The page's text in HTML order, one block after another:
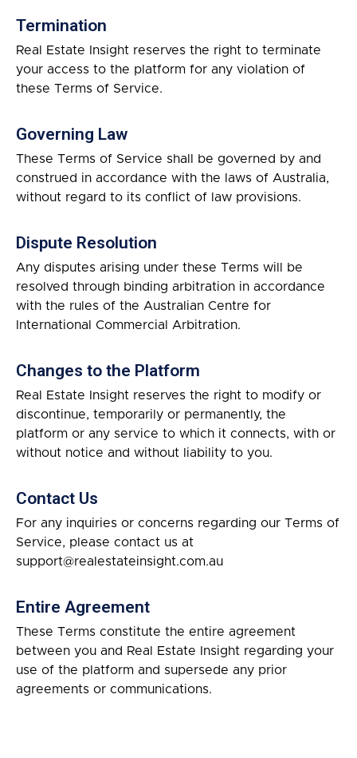
Termination
Real Estate Insight reserves the right to terminate
your access to the platform for any violation of
these Terms of Service.
Governing Law
These Terms of Service shall be governed by and
construed in accordance with the laws of Australia,
without regard to its conflict of law provisions.
Dispute Resolution
Any disputes arising under these Terms will be
resolved through binding arbitration in accordance
with the rules of the Australian Centre for
International Commercial Arbitration.
Changes to the Platform
Real Estate Insight reserves the right to modify or
discontinue, temporarily or permanently, the
platform or any service to which it connects, with or
without notice and without liability to you.
Contact Us
For any inquiries or concerns regarding our Terms of
Service, please contact us at
support@realestateinsight.com.au
Entire Agreement
These Terms constitute the entire agreement
between you and Real Estate Insight regarding your
use of the platform and supersede any prior
agreements or communications.